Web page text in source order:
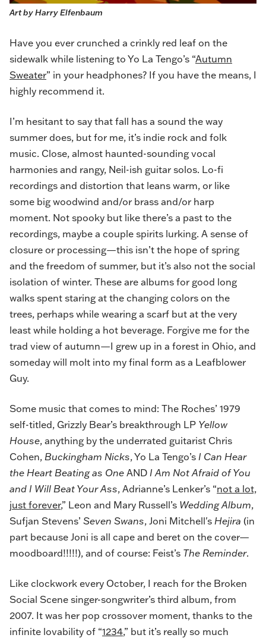
Art by Harry Elfenbaum
Have you ever crunched a crinkly red leaf on the
sidewalk while listening to Yo La Tengo’s “Autumn
Sweater” in your headphones? If you have the means, I
highly recommend it.
I’m hesitant to say that fall has a sound the way
summer does, but for me, it’s indie rock and folk
music. Close, almost haunted-sounding vocal
harmonies and rangy, Neil-ish guitar solos. Lo-fi
recordings and distortion that leans warm, or like
some big woodwind and/or brass and/or harp
moment. Not spooky but like there’s a past to the
recordings, maybe a couple spirits lurking. A sense of
closure or processing—this isn’t the hope of spring
and the freedom of summer, but it’s also not the social
isolation of winter. These are albums for good long
walks spent staring at the changing colors on the
trees, perhaps while wearing a scarf but at the very
least while holding a hot beverage. Forgive me for the
trad view of autumn—I grew up in a forest in Ohio, and
someday will molt into my final form as a Leafblower
Guy.
Some music that comes to mind: The Roches’ 1979
self-titled, Grizzly Bear’s breakthrough LP Yellow
House, anything by the underrated guitarist Chris
Cohen, Buckingham Nicks, Yo La Tengo’s I Can Hear
the Heart Beating as One AND I Am Not Afraid of You
and I Will Beat Your Ass, Adrianne’s Lenker’s “not a lot,
just forever,” Leon and Mary Russell’s Wedding Album,
Sufjan Stevens’ Seven Swans, Joni Mitchell's Hejira (in
part because Joni is all cape and beret on the cover—
moodboard!!!!!), and of course: Feist’s The Reminder.
Like clockwork every October, I reach for the Broken
Social Scene singer-songwriter’s third album, from
2007. It was her pop crossover moment, thanks to the
infinite lovability of “1234,” but it’s really so much